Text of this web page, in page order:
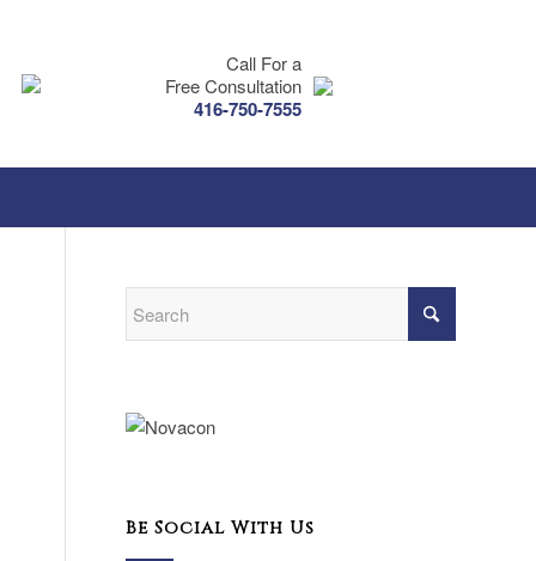
Call For a
Free Consultation
416-750-7555
Be Social With Us